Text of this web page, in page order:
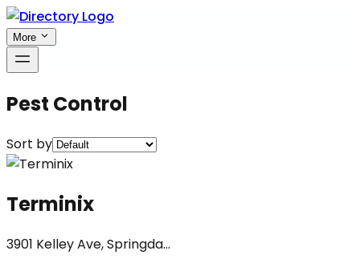
More
Pest Control
Sort by
Terminix
3901 Kelley Ave, Springda...